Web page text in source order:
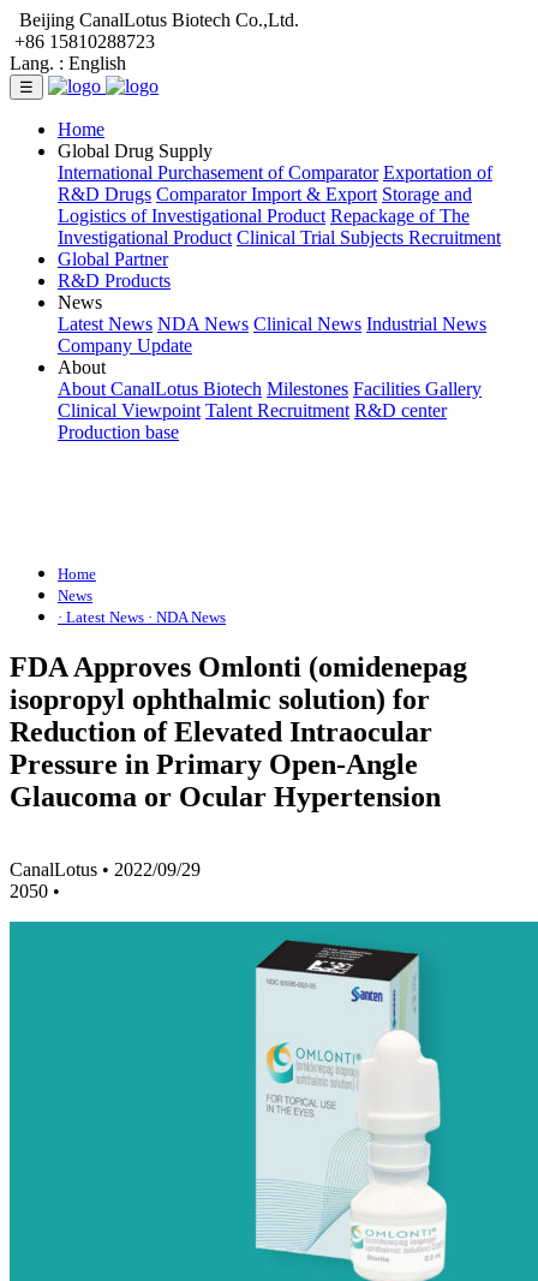
Beijing CanalLotus Biotech Co.,Ltd.
+86 15810288723
Lang. : English
☰
Home
Global Drug Supply
International Purchasement of Comparator Exportation of
R&D Drugs Comparator Import & Export Storage and
Logistics of Investigational Product Repackage of The
Investigational Product Clinical Trial Subjects Recruitment
Global Partner
R&D Products
News
Latest News NDA News Clinical News Industrial News
Company Update
About
About CanalLotus Biotech Milestones Facilities Gallery
Clinical Viewpoint Talent Recruitment R&D center
Production base
Home
News
· Latest News · NDA News
FDA Approves Omlonti (omidenepag
isopropyl ophthalmic solution) for
Reduction of Elevated Intraocular
Pressure in Primary Open-Angle
Glaucoma or Ocular Hypertension
CanalLotus • 2022/09/29
2050 •